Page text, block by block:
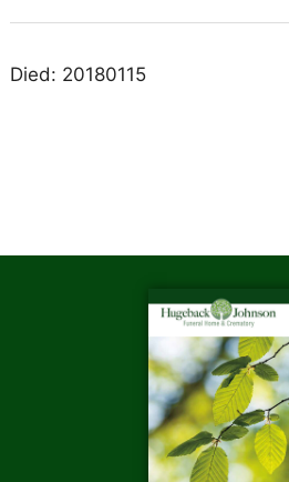
Died: 20180115